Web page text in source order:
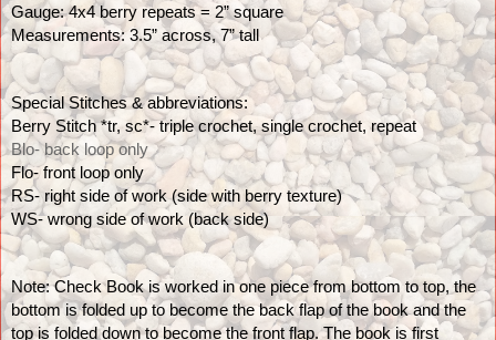
Gauge: 4x4 berry repeats = 2” square
Measurements: 3.5” across, 7” tall
Special Stitches & abbreviations:
Berry Stitch *tr, sc*- triple crochet, single crochet, repeat
Blo- back loop only
Flo- front loop only
RS- right side of work (side with berry texture)
WS- wrong side of work (back side)
Note: Check Book is worked in one piece from bottom to top, the
bottom is folded up to become the back flap of the book and the
top is folded down to become the front flap. The book is first